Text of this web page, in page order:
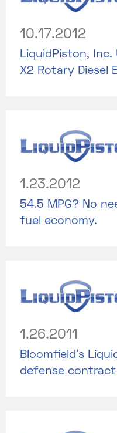
10.17.2012
LiquidPiston, Inc.
X2 Rotary Diesel
1.23.2012
54.5 MPG? No
fuel economy.
1.26.2011
Bloomfield’s
defense contract